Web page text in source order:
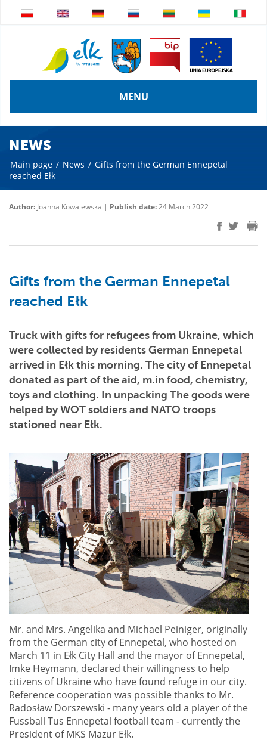
MENU
NEWS
Main page / News / Gifts from the German Ennepetal
reached Ełk
Author: Joanna Kowalewska | Publish date:24 March 2022
Gifts from the German Ennepetal
reached Ełk
Truck with gifts for refugees from Ukraine, which
were collected by residents German Ennepetal
arrived in Ełk this morning. The city of Ennepetal
donated as part of the aid, m.in food, chemistry,
toys and clothing. In unpacking The goods were
helped by WOT soldiers and NATO troops
stationed near Ełk.
Mr. and Mrs. Angelika and Michael Peiniger, originally
from the German city of Ennepetal, who hosted on
March 11 in Ełk City Hall and the mayor of Ennepetal,
Imke Heymann, declared their willingness to help
citizens of Ukraine who have found refuge in our city.
Reference cooperation was possible thanks to Mr.
Radosław Dorszewski - many years old a player of the
Fussball Tus Ennepetal football team - currently the
President of MKS Mazur Ełk.